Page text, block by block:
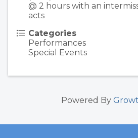
@ 2 hours with an
acts
Categories
Performances
Special Events
Powered By